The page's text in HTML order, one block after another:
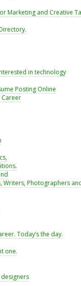
Marketing and Creative
in technology
Posting Online
Career
Writers, Photographers
Today’s the day.
one.
designers